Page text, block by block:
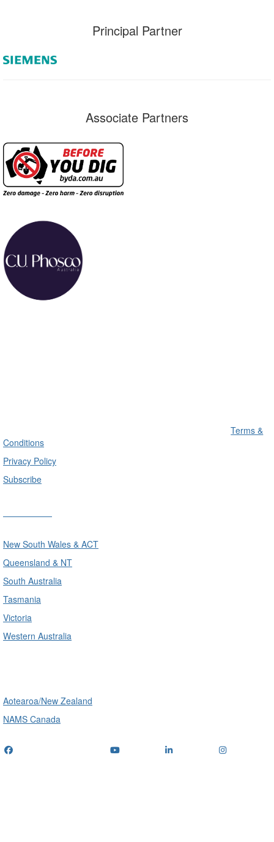
Principal Partner
Associate Partners
Terms &
Conditions
Privacy Policy
Subscribe
New South Wales & ACT
Queensland & NT
South Australia
Tasmania
Victoria
Western Australia
Aotearoa/New Zealand
NAMS Canada